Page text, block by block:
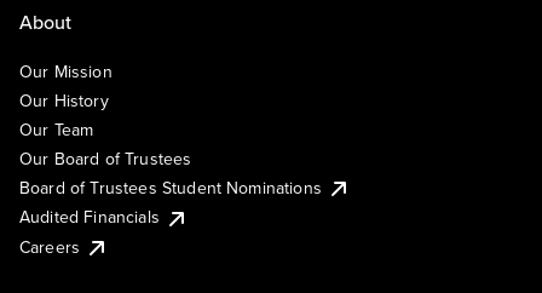
About
Our Mission
Our History
Our Team
Our Board of Trustees
Board of Trustees Student Nominations
Audited Financials
Careers